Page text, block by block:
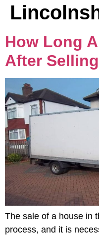
How Long
After
The sale of a house in
process, and it is